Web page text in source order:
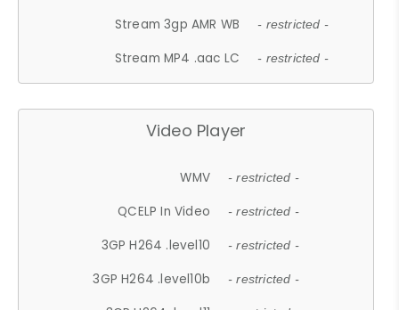
Stream 3gp AMR WB - restricted -
Stream MP4 .aac LC - restricted -
Video Player
WMV - restricted -
QCELP In Video - restricted -
3GP H264 .level10 - restricted -
3GP H264 .level10b - restricted -